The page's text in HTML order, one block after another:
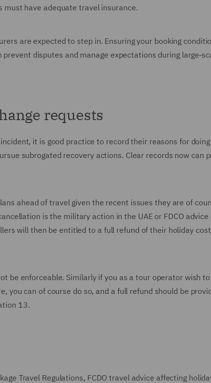
have adequate travel insurance.
are expected to step in. Ensuring your booking
disputes and manage expectations during
requests
it is good practice to record their reasons for doing
subrogated recovery actions. Clear records now can
ahead of travel given the recent issues they are of
is the military action in the UAE or FDCO advice
will then be entitled to a full refund of their holiday cost
be enforceable. Similarly if you as a tour operator wish
you can of course do so, and a full refund should be
13.
Travel Regulations, FCDO travel advice affecting